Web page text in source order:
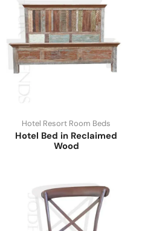
Hotel Resort Room Beds
Hotel Bed in Reclaimed
Wood